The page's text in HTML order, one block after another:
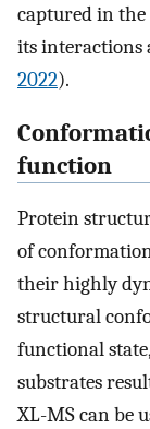
captured in
its interactions
2022).
function
Protein
of
their highly
structural
functional
substrates
XL-MS can be